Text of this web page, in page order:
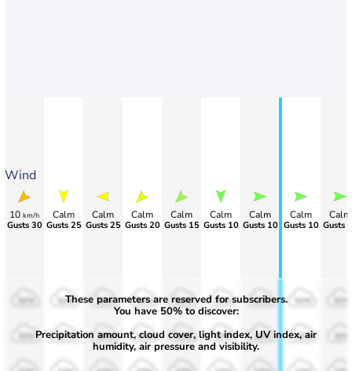
Wind
10 km/h
>80
Calm
>80
Calm
>90
Calm
Gusts 20
Calm
Gusts 15
Calm
Gusts 10
Calm
Gusts 10
Calm
Gusts 10
Calm
Gusts
50%
30%
50%
30%
50%
30%
50%
30%
50%
30%
50%
30%
50%
30%
These parameters are reserved for subscribers.
You have 50% to discover:
Precipitation amount, cloud cover, light index, UV index, air
humidity, air pressure and visibility.